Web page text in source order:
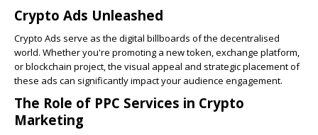
Crypto Ads Unleashed
Crypto Ads serve as the digital billboards of the decentralised
world. Whether you're promoting a new token, exchange platform,
or blockchain project, the visual appeal and strategic placement of
these ads can significantly impact your audience engagement.
The Role of PPC Services in Crypto
Marketing